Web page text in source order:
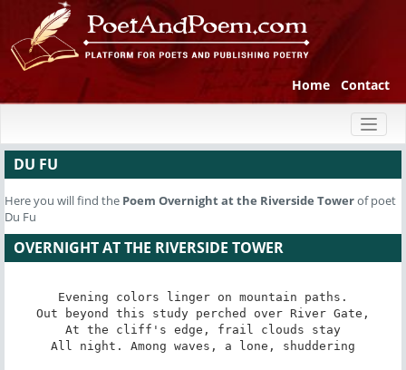
Home Contact
DU FU
Here you will find the Poem Overnight at the Riverside Towerof poet
Du Fu
OVERNIGHT AT THE RIVERSIDE TOWER
Evening colors linger on mountain paths.
Out beyond this study perched over River Gate,
At the cliff's edge, frail clouds stay
All night. Among waves, a lone, shuddering